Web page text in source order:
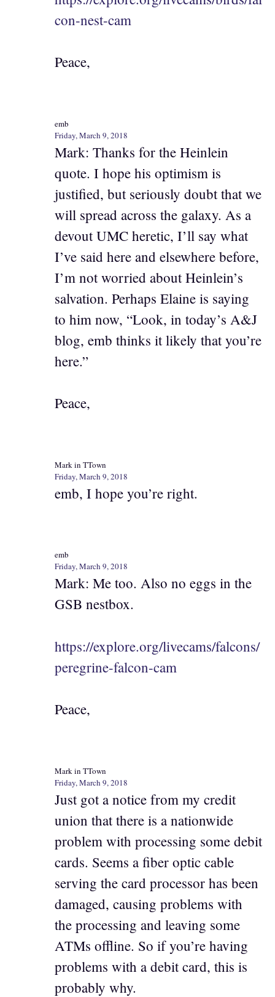
con-nest-cam
Peace,
emb
Friday, March 9, 2018
Mark: Thanks for the Heinlein
quote. I hope his optimism is
justified, but seriously doubt that we
will spread across the galaxy. As a
devout UMC heretic, I’ll say what
I’ve said here and elsewhere before,
I’m not worried about Heinlein’s
salvation. Perhaps Elaine is saying
to him now, “Look, in today’s A&J
blog, emb thinks it likely that you’re
here.”
Peace,
Mark in TTown
Friday, March 9, 2018
emb, I hope you’re right.
emb
Friday, March 9, 2018
Mark: Me too. Also no eggs in the
GSB nestbox.
https://explore.org/livecams/falcons/
peregrine-falcon-cam
Peace,
Mark in TTown
Friday, March 9, 2018
Just got a notice from my credit
union that there is a nationwide
problem with processing some debit
cards. Seems a fiber optic cable
serving the card processor has been
damaged, causing problems with
the processing and leaving some
ATMs offline. So if you’re having
problems with a debit card, this is
probably why.